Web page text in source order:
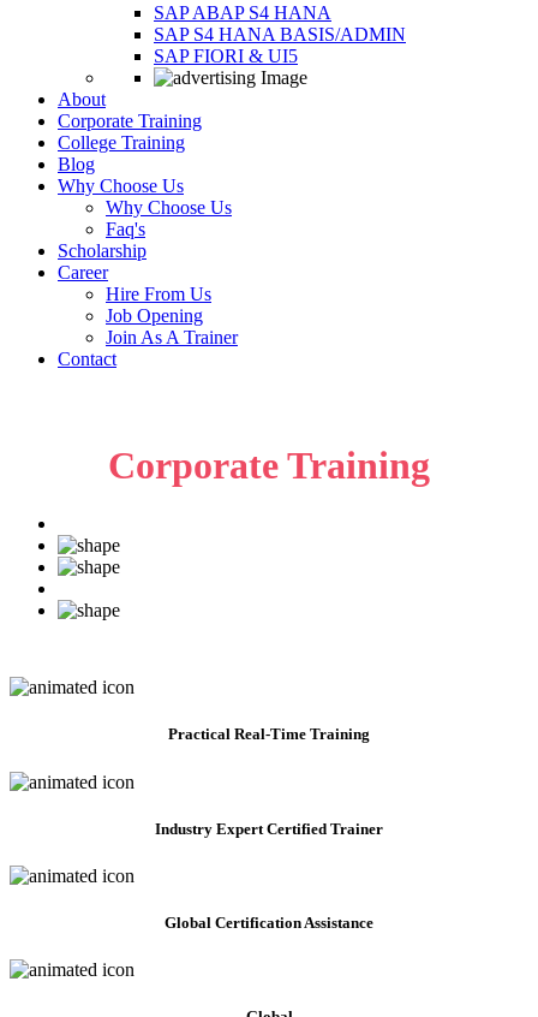
SAP ABAP S4 HANA
SAP S4 HANA BASIS/ADMIN
SAP FIORI & UI5
About
Corporate Training
College Training
Blog
Why Choose Us
Why Choose Us
Faq's
Scholarship
Career
Hire From Us
Job Opening
Join As A Trainer
Contact
Corporate Training
Practical Real-Time Training
Industry Expert Certified Trainer
Global Certification Assistance